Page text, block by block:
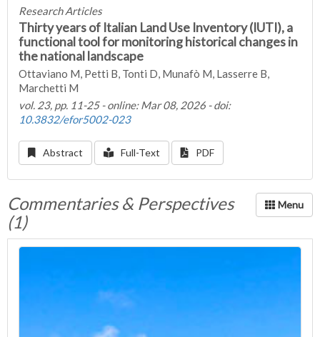
Research Articles
Thirty years of Italian Land Use Inventory (IUTI), a
functional tool for monitoring historical changes in
the national landscape
Ottaviano M, Petti B, Tonti D, Munafò M, Lasserre B,
Marchetti M
vol. 23, pp. 11-25 - online: Mar 08, 2026 - doi:
10.3832/efor5002-023
Abstract Full-Text PDF
Commentaries & Perspectives
(1)